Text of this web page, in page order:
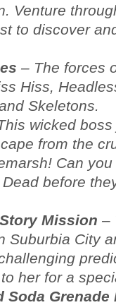
Venture
to discover
– The forces
Hiss,
Skeletons.
wicked
from the
Can
before
Mission –
Suburbia City
her for a
Soda Grenade